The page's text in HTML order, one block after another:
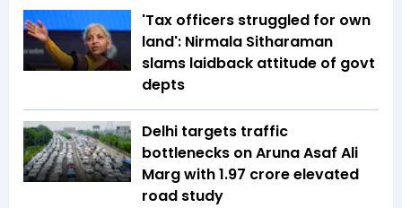
'Tax officers struggled for own
land': Nirmala Sitharaman
slams laidback attitude of govt
depts
Delhi targets traffic
bottlenecks on Aruna Asaf Ali
Marg with ₹1.97 crore elevated
road study